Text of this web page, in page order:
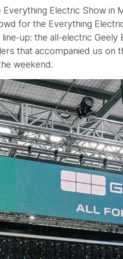
Electric Show
for the Everything
up: the all-electric Geely
that accompanied us on
weekend.